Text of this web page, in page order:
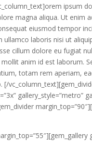
ipsum
magna aliqua. Ut enim
eiusmod tempor
ullamco laboris nisi ut
cillum dolore eu fugiat
anim id est laborum.
totam rem aperiam,
gallery_style=”metro”